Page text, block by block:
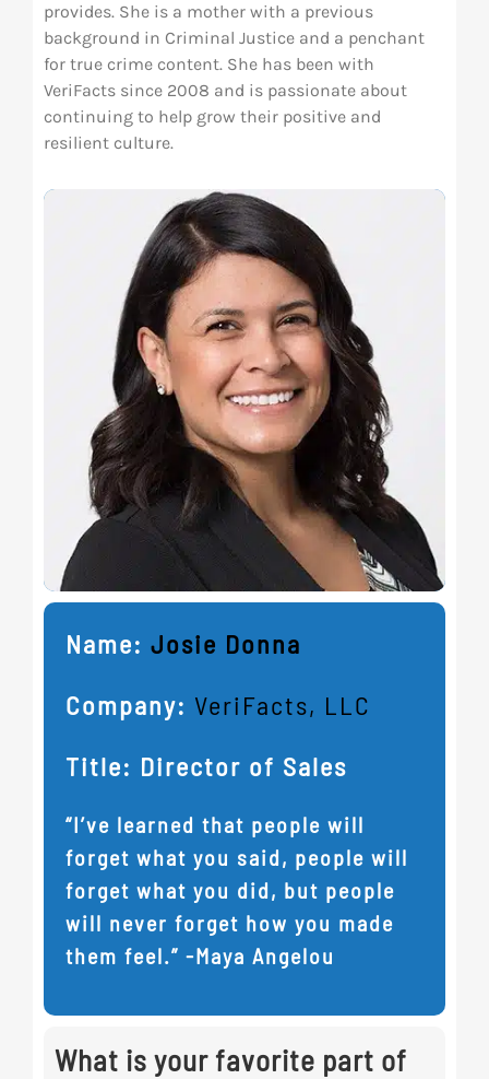
provides. She is a mother with a previous
background in Criminal Justice and a penchant
for true crime content. She has been with
VeriFacts since 2008 and is passionate about
continuing to help grow their positive and
resilient culture.
Name: Josie Donna
Company: VeriFacts, LLC
Title: Director of Sales
“I’ve learned that people will
forget what you said, people will
forget what you did, but people
will never forget how you made
them feel.” -Maya Angelou
What is your favorite part of